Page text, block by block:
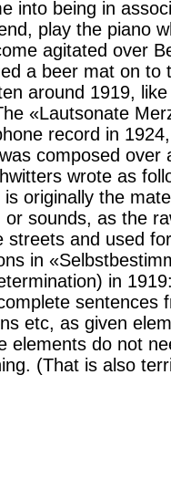
into being in
play the piano
agitated over
a beer mat on
around 1919,
«Lautsonate
record in
composed over
wrote as
originally the
sounds, as the
streets and used
in
in
sentences
etc, as given
elements do not
(That is also